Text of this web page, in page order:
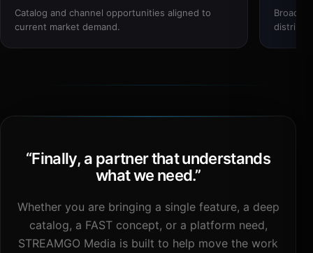
Catalog and channel opportunities aligned to
current market demand.
“Finally, a partner that understands
what we need.”
Whether you are bringing a single feature, a deep
catalog, a FAST concept, or a platform need,
STREAMGO Media is built to help move the work